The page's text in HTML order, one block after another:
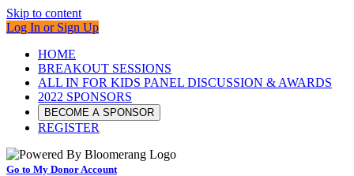
Skip to content
Log In or Sign Up
HOME
BREAKOUT SESSIONS
ALL IN FOR KIDS PANEL DISCUSSION & AWARDS
2022 SPONSORS
BECOME A SPONSOR
REGISTER
Go to My Donor Account